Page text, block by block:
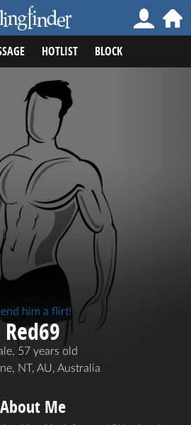
HOTLIST BLOCK
him a flirt!
Red69
57 years old
NT, AU, Australia
About Me